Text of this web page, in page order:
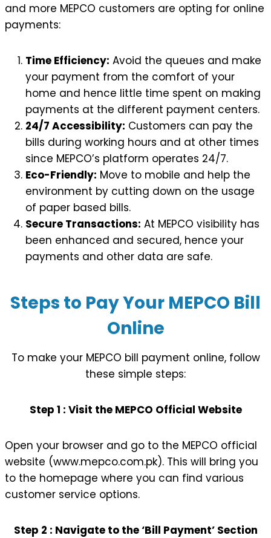
and more MEPCO customers are opting for online
payments:
Time Efficiency: Avoid the queues and make
your payment from the comfort of your
home and hence little time spent on making
payments at the different payment centers.
24/7 Accessibility: Customers can pay the
bills during working hours and at other times
since MEPCO’s platform operates 24/7.
Eco-Friendly: Move to mobile and help the
environment by cutting down on the usage
of paper based bills.
Secure Transactions: At MEPCO visibility has
been enhanced and secured, hence your
payments and other data are safe.
Steps to Pay Your MEPCO Bill
Online
To make your MEPCO bill payment online, follow
these simple steps:
Step 1 : Visit the MEPCO Official Website
Open your browser and go to the MEPCO official
website (www.mepco.com.pk). This will bring you
to the homepage where you can find various
customer service options.
Step 2 : Navigate to the ‘Bill Payment’ Section